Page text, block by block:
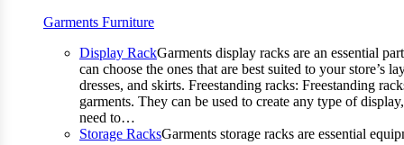
Garments Furniture
Display RackGarments display racks are an essential
can choose the ones that are best suited to your
dresses, and skirts. Freestanding racks: Freestanding
garments. They can be used to create any type of
need to…
Storage RacksGarments storage racks are essential